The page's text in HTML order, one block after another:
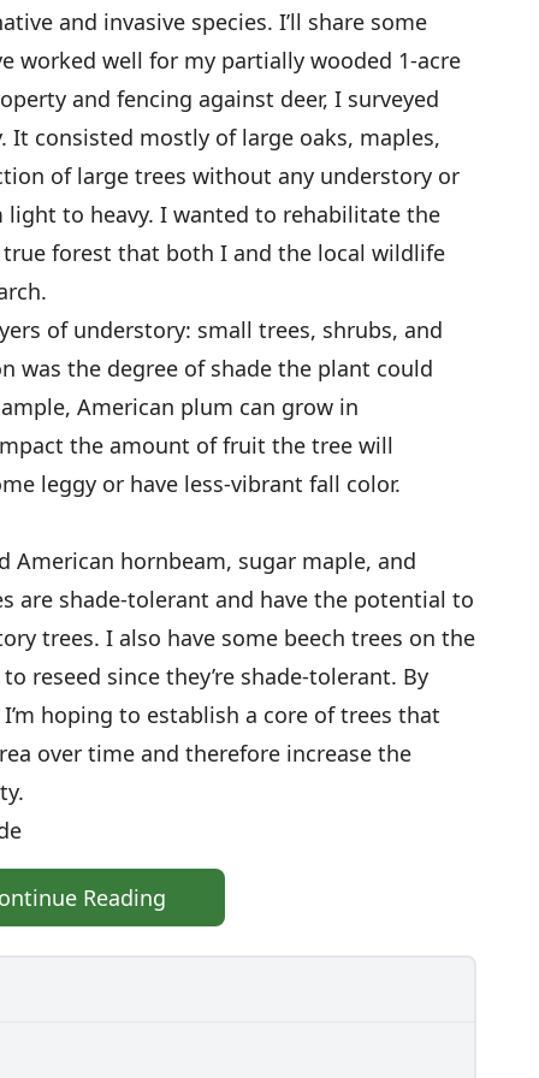
and invasive species. I’ll share some
worked well for my partially wooded 1-acre
and fencing against deer, I surveyed
consisted mostly of large oaks, maples,
of large trees without any understory or
light to heavy. I wanted to rehabilitate the
forest that both I and the local wildlife
of understory: small trees, shrubs, and
was the degree of shade the plant could
American plum can grow in
the amount of fruit the tree will
leggy or have less-vibrant fall color.
American hornbeam, sugar maple, and
are shade-tolerant and have the potential to
trees. I also have some beech trees on the
reseed since they’re shade-tolerant. By
hoping to establish a core of trees that
over time and therefore increase the
Reading